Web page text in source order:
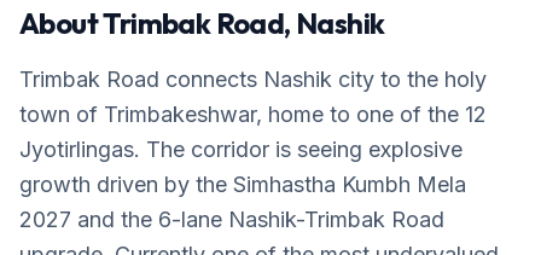
AboutTrimbak Road, Nashik
Trimbak Road connects Nashik city to the holy
town of Trimbakeshwar, home to one of the 12
Jyotirlingas. The corridor is seeing explosive
growth driven by the Simhastha Kumbh Mela
2027 and the 6-lane Nashik-Trimbak Road